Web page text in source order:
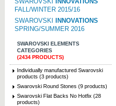
FALL/WINTER 2015/16
SWAROVSKI
INNOVATIONS
SPRING/SUMMER 2016
SWAROVSKI ELEMENTS
CATEGORIES
(2434 PRODUCTS)
Individually manufactured Swarovski
products (3 products)
Swarovski Round Stones (9 products)
Swarovski Flat Backs No Hotfix (28
products)